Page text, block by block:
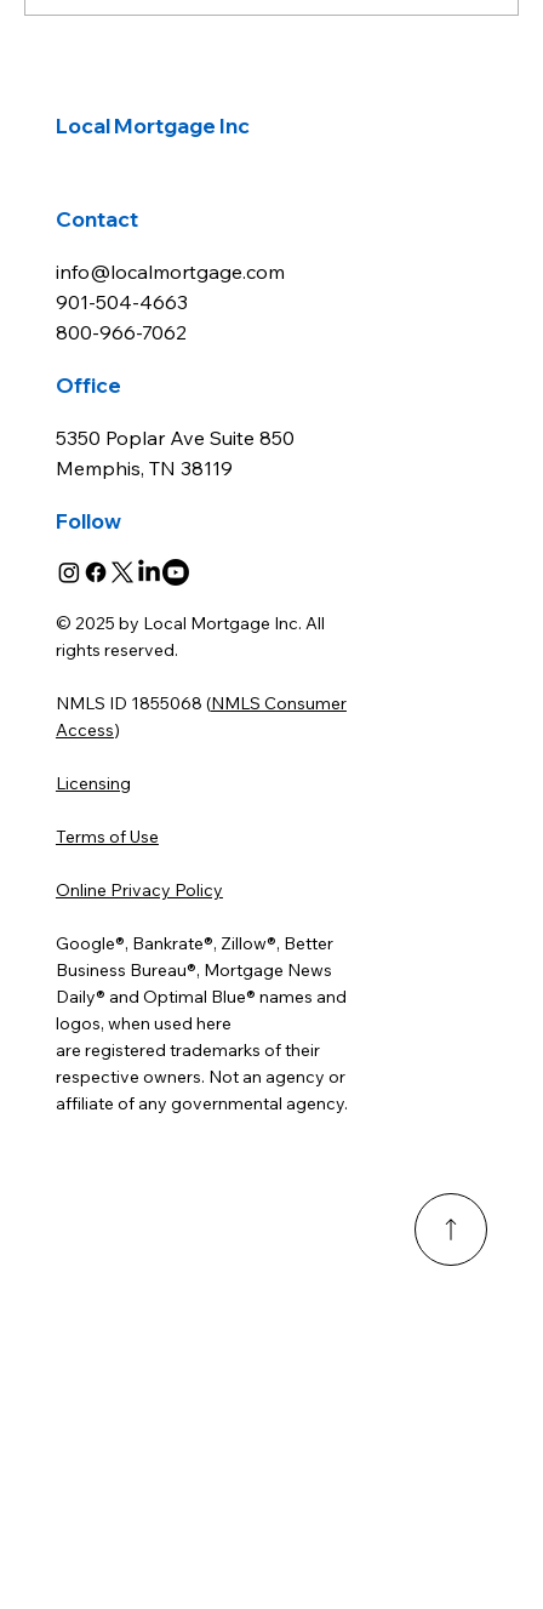
Local Mortgage Inc
Contact
info@localmortgage.com
901-504-4663
800-966-7062
Office
5350 Poplar Ave Suite 850
Memphis, TN 38119
Follow
© 2025 by Local Mortgage Inc. All
rights reserved.
NMLS ID 1855068 (NMLS Consumer
Access)
Licensing
Terms of Use
Online Privacy Policy
Google®, Bankrate®, Zillow®, Better
Business Bureau®, Mortgage News
Daily® and Optimal Blue® names and
logos, when used here
are registered trademarks of their
respective owners. Not an agency or
affiliate of any governmental agency.